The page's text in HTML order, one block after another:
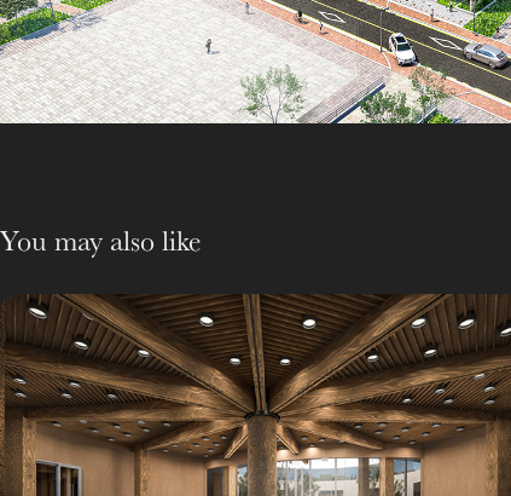
You may also like
Woodworking Shop
Support